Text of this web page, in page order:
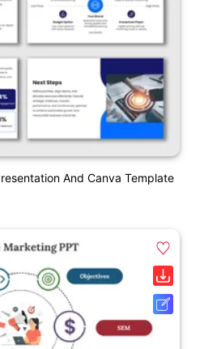
And Canva Template